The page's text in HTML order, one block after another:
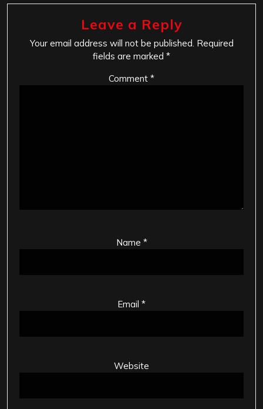
Leave a Reply
Your email address will not be published. Required
fields are marked *
Comment *
Name *
Email *
Website